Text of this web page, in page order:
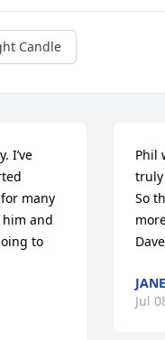
Candle
I’ve
many
and
to
Phil
truly
So
Jul